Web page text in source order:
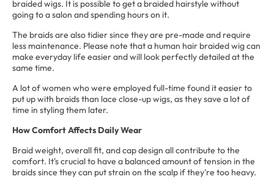
braided wigs. It is possible to get a braided hairstyle without
going to a salon and spending hours on it.
The braids are also tidier since they are pre-made and require
less maintenance. Please note that a human hair braided wig can
make everyday life easier and will look perfectly detailed at the
same time.
A lot of women who were employed full-time found it easier to
put up with braids than lace close-up wigs, as they save a lot of
time in styling them later.
How Comfort Affects Daily Wear
Braid weight, overall fit, and cap design all contribute to the
comfort. It's crucial to have a balanced amount of tension in the
braids since they can put strain on the scalp if they're too heavy.